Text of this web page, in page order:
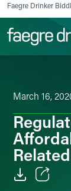
Skip to content
Faegre Drinker
March 16,